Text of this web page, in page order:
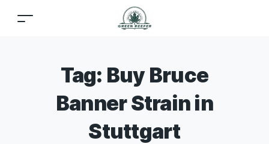
Tag: Buy Bruce
Banner Strain in
Stuttgart